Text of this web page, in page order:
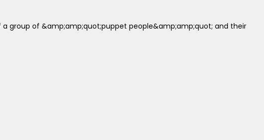
group of &amp;amp;quot;puppet people&amp;amp;quot; and their